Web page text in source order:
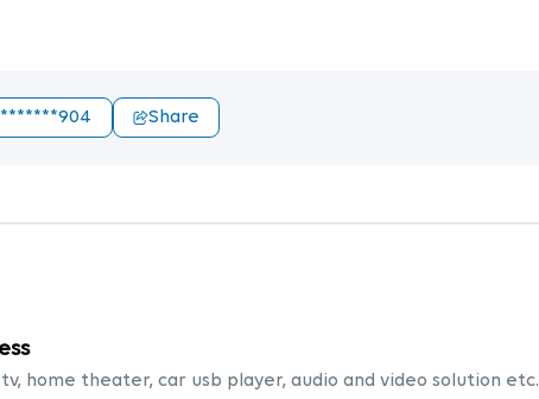
*******904 Share
home theater, car usb player, audio and video solution etc.